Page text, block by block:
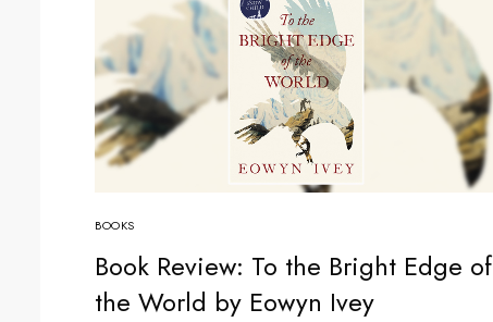
BOOKS
Book Review: To the Bright Edge of
the World by Eowyn Ivey